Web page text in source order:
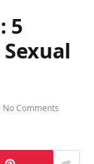
5
No Comments